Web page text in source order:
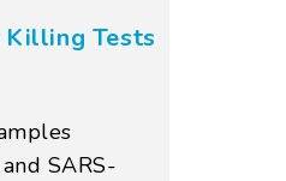
Tests
SARS-